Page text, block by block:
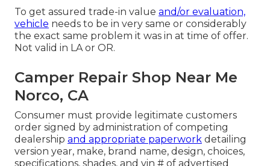
To get assured trade-in value and/or evaluation,
vehicle needs to be in very same or considerably
the exact same problem it was in at time of offer.
Not valid in LA or OR.
Camper Repair Shop Near Me
Norco, CA
Consumer must provide legitimate customers
order signed by administration of competing
dealership and appropriate paperwork detailing
version year, make, brand name, design, choices,
specifications, shades, and vin # of advertised